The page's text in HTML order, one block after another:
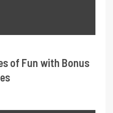
of Fun with Bonus